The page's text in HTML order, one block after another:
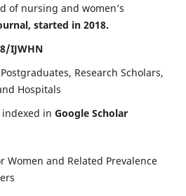
of nursing and women’s
started in 2018.
IJWHN
Research Scholars,
Hospitals
indexed in Google Scholar
Women and Related Prevalence